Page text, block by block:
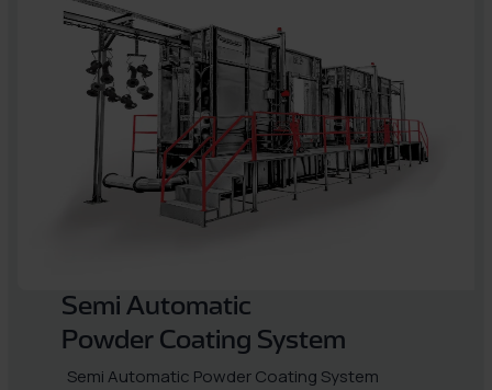
Semi Automatic
Powder Coating System
Semi Automatic Powder Coating System